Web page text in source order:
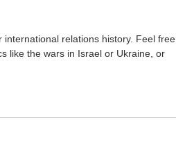
relations history. Feel free
like the wars in Israel or Ukraine, or